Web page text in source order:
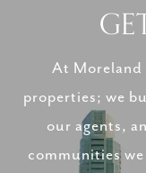
At Moreland
properties; we
our agents,
communities